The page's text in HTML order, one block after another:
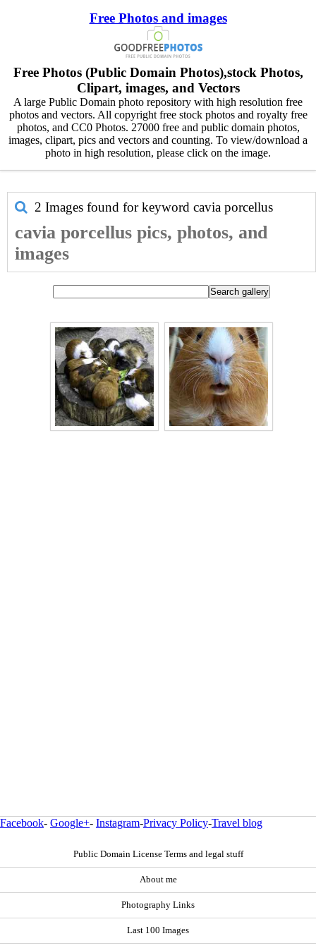
Free Photos and images
Free Photos (Public Domain Photos),stock Photos,
Clipart, images, and Vectors
A large Public Domain photo repository with high resolution free
photos and vectors. All copyright free stock photos and royalty free
photos, and CC0 Photos. 27000 free and public domain photos,
images, clipart, pics and vectors and counting. To view/download a
photo in high resolution, please click on the image.
2 Images found for keyword cavia porcellus
cavia porcellus pics, photos, and
images
Facebook- Google+- Instagram-Privacy Policy-Travel blog
Public Domain License Terms and legal stuff
About me
Photography Links
Last 100 Images